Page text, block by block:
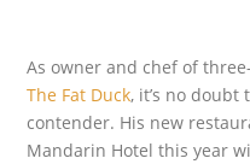
As owner and chef of
The Fat Duck, it’s no
contender. His new
Mandarin Hotel this year